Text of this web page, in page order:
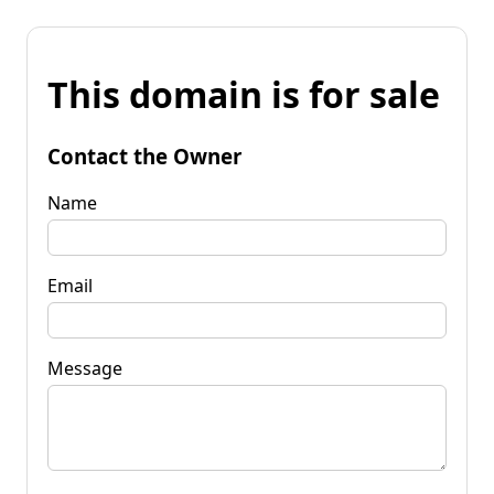
This domain is for sale
Contact the Owner
Name
Email
Message